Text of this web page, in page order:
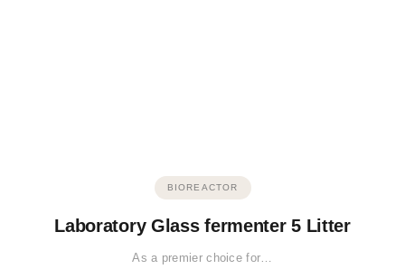
BIOREACTOR
Laboratory Glass fermenter 5 Litter
As a premier choice for…